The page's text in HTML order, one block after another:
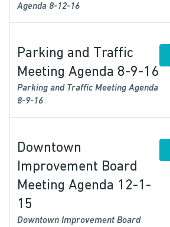
Agenda 8-12-16
Parking and Traffic
Meeting Agenda 8-9-16
Parking and Traffic Meeting Agenda
8-9-16
Downtown
Improvement Board
Meeting Agenda 12-1-
15
Downtown Improvement Board